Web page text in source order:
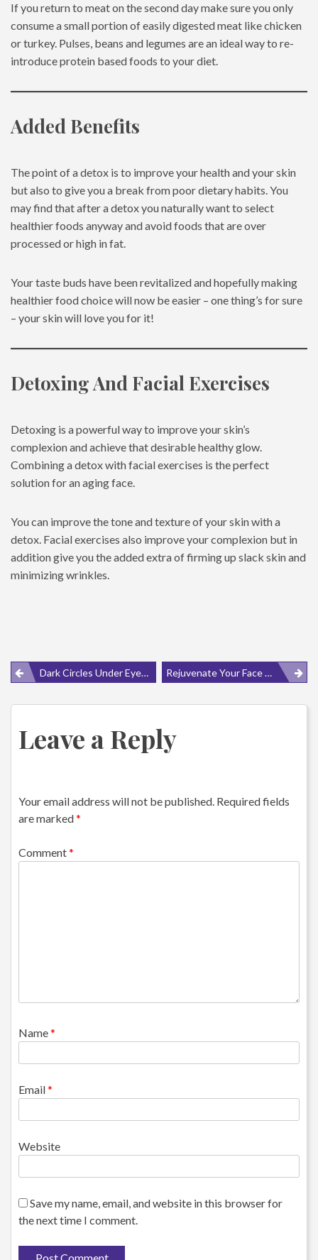
If you return to meat on the second day make sure you only
consume a small portion of easily digested meat like chicken
or turkey. Pulses, beans and legumes are an ideal way to re-
introduce protein based foods to your diet.
Added Benefits
The point of a detox is to improve your health and your skin
but also to give you a break from poor dietary habits. You
may find that after a detox you naturally want to select
healthier foods anyway and avoid foods that are over
processed or high in fat.
Your taste buds have been revitalized and hopefully making
healthier food choice will now be easier – one thing’s for sure
– your skin will love you for it!
Detoxing And Facial Exercises
Detoxing is a powerful way to improve your skin’s
complexion and achieve that desirable healthy glow.
Combining a detox with facial exercises is the perfect
solution for an aging face.
You can improve the tone and texture of your skin with a
detox. Facial exercises also improve your complexion but in
addition give you the added extra of firming up slack skin and
minimizing wrinkles.
Post
navigation
Dark Circles Under Eyes Causes Can Be Widely Varied Rejuvenate Your Face With Facial Exercises For Droopy Eyelids
Leave a Reply
Your email address will not be published. Required fields
are marked*
Comment*
Name*
Email*
Website
Save my name, email, and website in this browser for
the next time I comment.